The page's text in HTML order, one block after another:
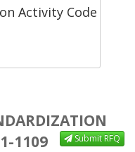
Activity Code
1109
Submit RFQ